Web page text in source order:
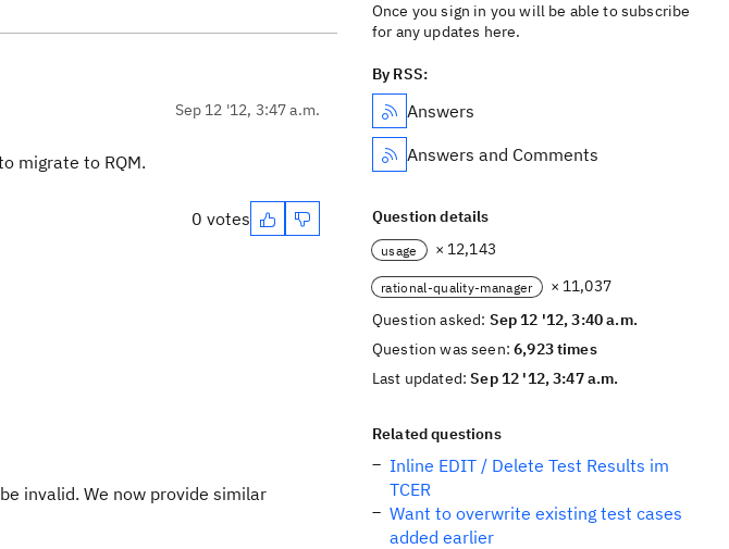
Sep 12 '12, 3:47 a.m.
migrate to RQM.
0 votes
invalid. We now provide similar
Once you sign in you will be able to subscribe
for any updates here.
By RSS:
Answers
Answers and Comments
Question details
usage × 12,143
rational-quality-manager
× 11,037
Question asked: Sep 12 '12, 3:40 a.m.
Question was seen:6,923 times
Last updated:Sep 12 '12, 3:47 a.m.
Related questions
Inline EDIT / Delete Test Results im
TCER
Want to overwrite existing test cases
added earlier